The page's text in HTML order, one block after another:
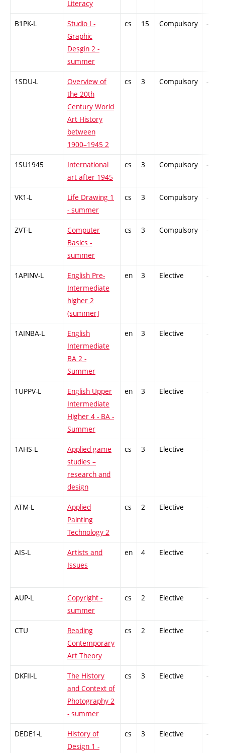
Literacy
B1PK-L
Studio I -
Graphic
Desgin 2 -
summer
cs 15 Compulsory -
1SDU-L
Overview of
the 20th
Century World
Art History
between
1900–1945 2
cs 3 Compulsory -
1SU1945
International
art after 1945
cs 3 Compulsory -
VK1-L
Life Drawing 1
- summer
cs 3 Compulsory -
ZVT-L
Computer
Basics -
summer
cs 3 Compulsory -
1APINV-L
English Pre-
Intermediate
higher 2
(summer]
en 3 Elective -
1AINBA-L
English
Intermediate
BA 2 -
Summer
en 3 Elective -
1UPPV-L
English Upper
Intermediate
Higher 4 - BA -
Summer
en 3 Elective -
1AHS-L
Applied game
studies –
research and
design
cs 3 Elective -
ATM-L
Applied
Painting
Technology 2
cs 2 Elective -
AIS-L
Artists and
Issues
en 4 Elective -
AUP-L
Copyright -
summer
cs 2 Elective -
CTU
Reading
Contemporary
Art Theory
cs 2 Elective -
DKFII-L
The History
and Context of
Photography 2
- summer
cs 3 Elective -
DEDE1-L
History of
Design 1 -
cs 3 Elective -